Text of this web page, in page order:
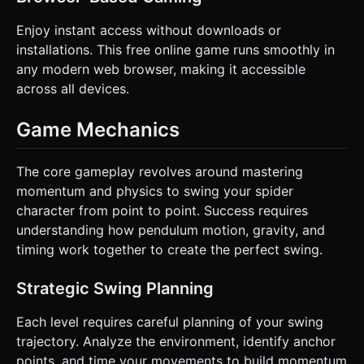
Enjoy instant access without downloads or
installations. This free online game runs smoothly in
any modern web browser, making it accessible
across all devices.
Game Mechanics
The core gameplay revolves around mastering
momentum and physics to swing your spider
character from point to point. Success requires
understanding how pendulum motion, gravity, and
timing work together to create the perfect swing.
Strategic Swing Planning
Each level requires careful planning of your swing
trajectory. Analyze the environment, identify anchor